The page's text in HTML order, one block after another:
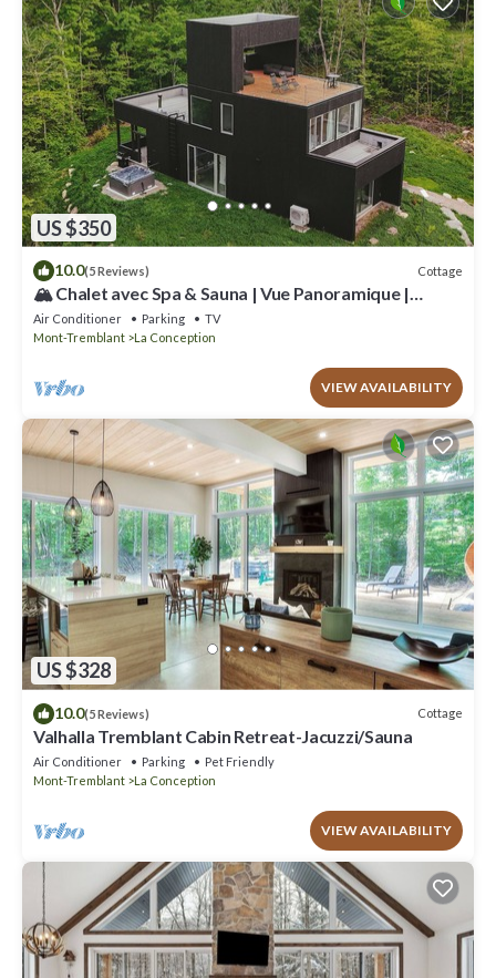
US $350
10.0(5 Reviews) Cottage
🏔️ Chalet avec Spa & Sauna | Vue Panoramique |
Proche de Tremblant
Air Conditioner Parking
TV
Mont-Tremblant
La Conception
VIEW AVAILABILITY
US $328
10.0(5 Reviews) Cottage
Valhalla Tremblant Cabin Retreat-Jacuzzi/Sauna
Air Conditioner Parking
Pet Friendly
Mont-Tremblant
La Conception
VIEW AVAILABILITY